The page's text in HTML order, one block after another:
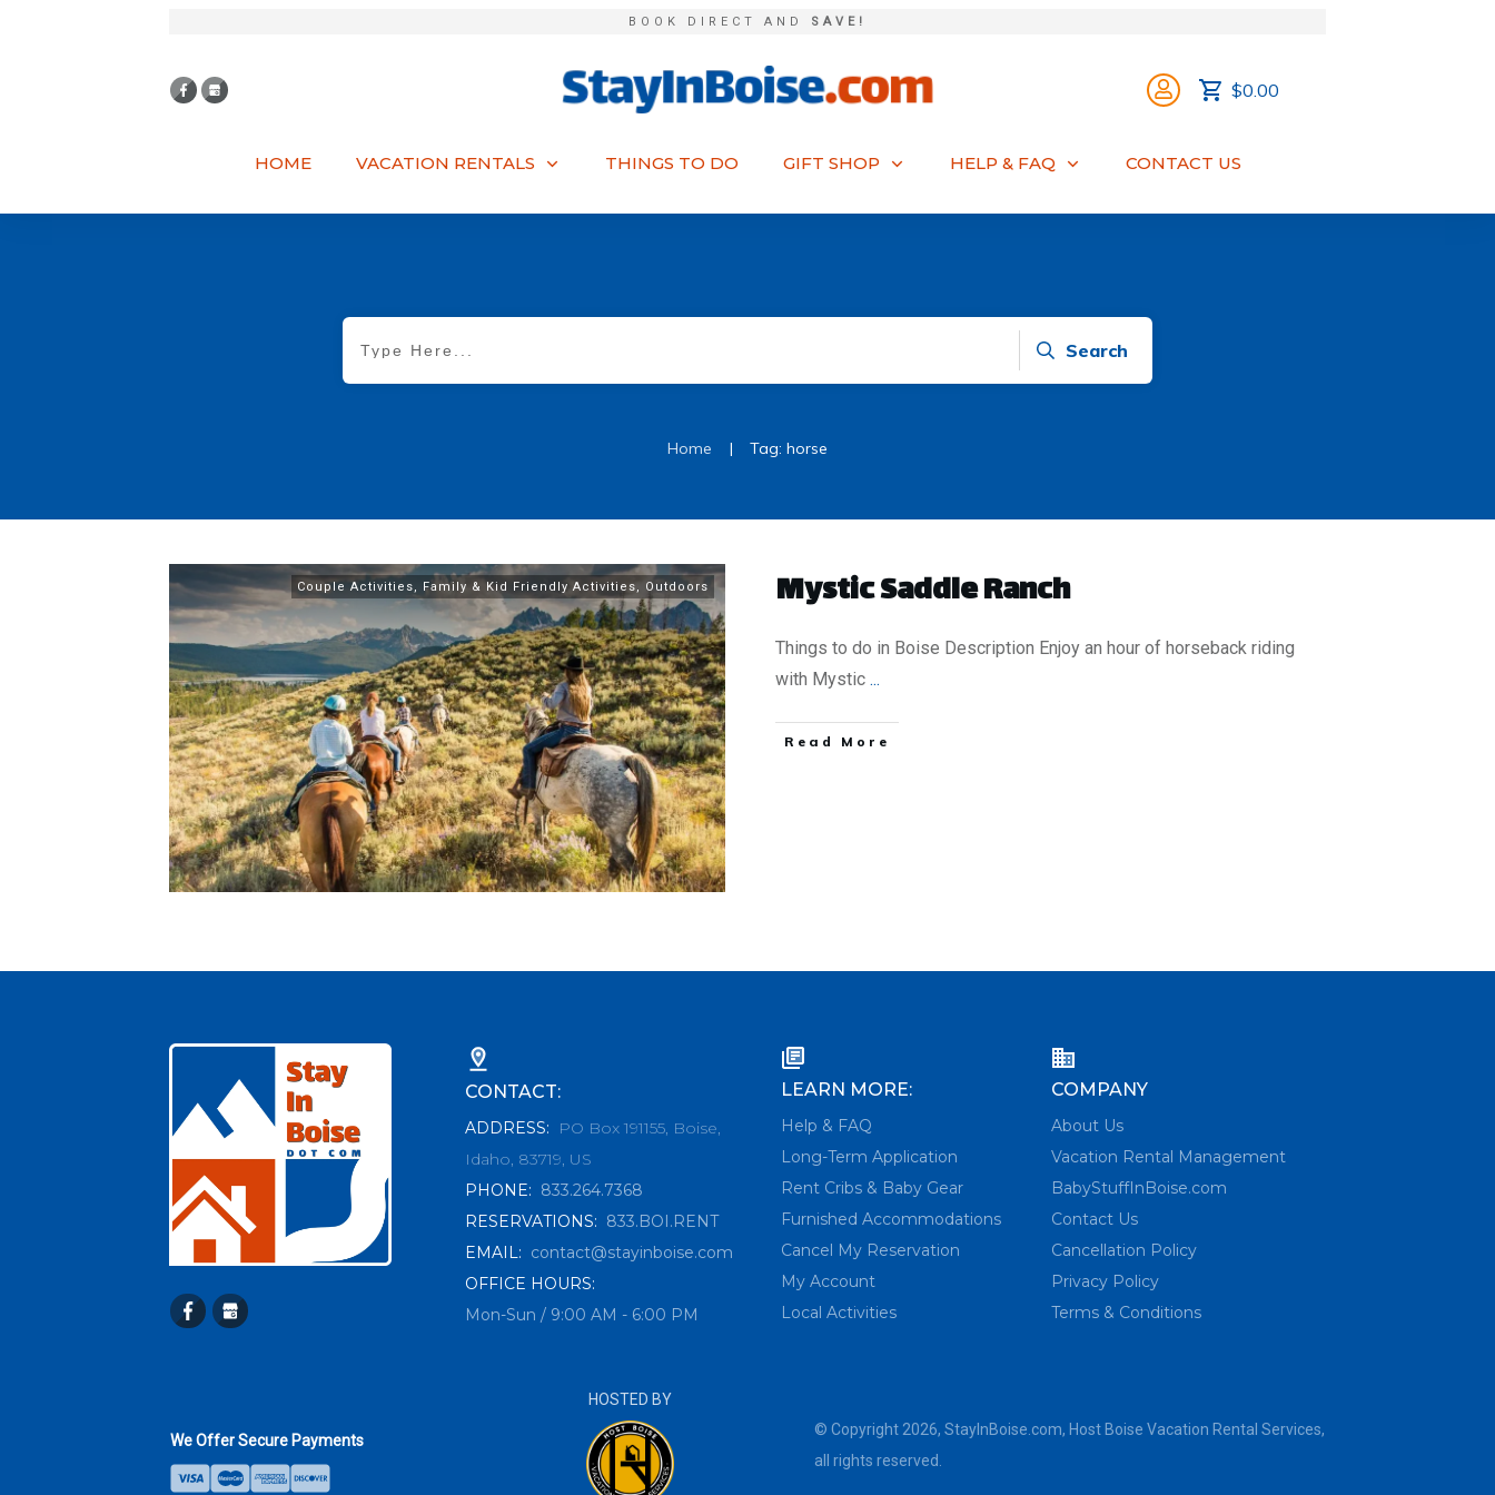
BOOK DIRECT AND SAVE!
$0.00
HOME VACATION RENTALS THINGS TO DO GIFT SHOP HELP & FAQ CONTACT US
Search
Home | Tag: horse
Couple Activities, Family & Kid Friendly Activities, Outdoors Mystic Saddle Ranch
Things to do in Boise Description Enjoy an hour of horseback riding
with Mystic ...
​Read More
CONTACT:
ADDRESS:
PO Box 191155, Boise,
Idaho, 83719, US
PHONE: 833.264.7368
RESERVATIONS: 833.BOI.RENT
EMAIL: contact@stayinboise.com
OFFICE HOURS:
Mon-Sun / 9:00 AM - 6:00 PM
LEARN MORE:
Help & FAQ
Long-Term Application
Rent Cribs & Baby Gear
Furnished Accommodations
Cancel My Reservation
My Account
Local Activities
COMPANY
About Us
Vacation Rental Management
BabyStuffInBoise.com
Contact Us
Cancellation Policy
Privacy Policy
Terms & Conditions
We Offer Secure Payments
HOSTED BY
© Copyright 2026,StayInBoise.com, Host Boise Vacation Rental Services,
all rights reserved.